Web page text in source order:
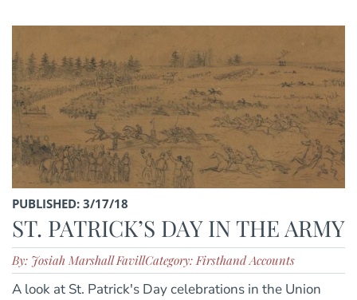
PUBLISHED: 3/17/18
ST. PATRICK’S DAY IN THE ARMY
By: Josiah Marshall FavillCategory: Firsthand Accounts
A look at St. Patrick's Day celebrations in the Union